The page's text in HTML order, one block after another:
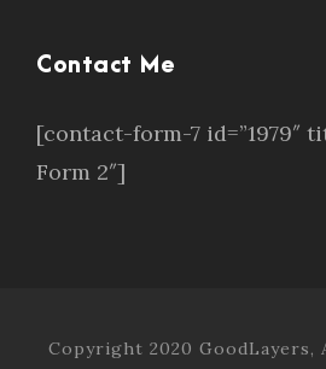
Contact Me
[contact-form-7 id=”1979″
Form 2″]
Copyright 2020 GoodLayers,